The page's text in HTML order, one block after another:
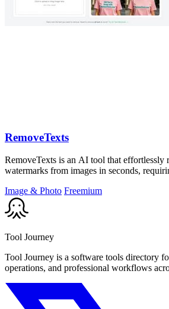
RemoveTexts
RemoveTexts is an AI tool that effortlessly
watermarks from images in seconds,
Image & Photo Freemium
Tool Journey
Tool Journey is a software tools directory
operations, and professional workflows